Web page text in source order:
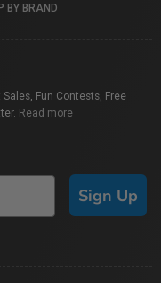
BY BRAND
Fun Contests, Free
Read more
Sign Up